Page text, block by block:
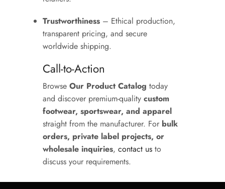
Trustworthiness – Ethical production,
transparent pricing, and secure
worldwide shipping.
Call-to-Action
Browse Our Product Catalog today
and discover premium-quality custom
footwear, sportswear, and apparel
straight from the manufacturer. For bulk
orders, private label projects, or
wholesale inquiries, contact us to
discuss your requirements.